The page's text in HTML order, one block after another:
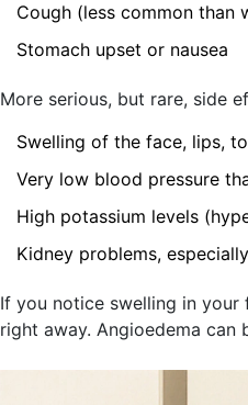
Cough (less common than
Stomach upset or nausea
More serious, but rare, side
Swelling of the face, lips,
Very low blood pressure
High potassium levels
Kidney problems,
If you notice swelling in
right away. Angioedema can